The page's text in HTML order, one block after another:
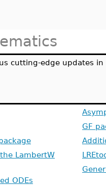
cutting-edge updates
LambertW
ODEs
GF